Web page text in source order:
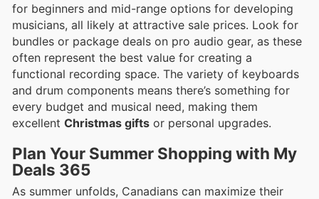
for beginners and mid-range options for developing
musicians, all likely at attractive sale prices. Look for
bundles or package deals on pro audio gear, as these
often represent the best value for creating a
functional recording space. The variety of keyboards
and drum components means there’s something for
every budget and musical need, making them
excellent Christmas gifts or personal upgrades.
Plan Your Summer Shopping with My
Deals 365
As summer unfolds, Canadians can maximize their